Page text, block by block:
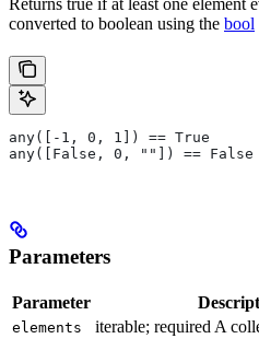
converted to boolean using the bool
any([-1, 0, 1]) == True
any([False, 0, ""]) == False
Parameters
Parameter
elements iterable; required A